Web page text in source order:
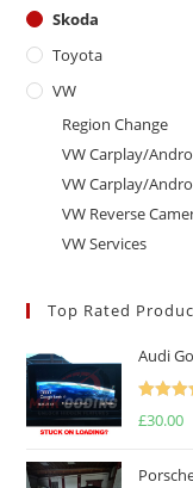
Skoda
Toyota
VW
Region Change
VW Carplay/
VW Carplay/
VW Reverse
VW Services
Top Rated
Audi
Rated
£30.00